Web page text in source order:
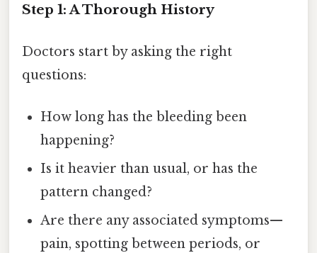
Step 1: A Thorough History
Doctors start by asking the right
questions:
How long has the bleeding been
happening?
Is it heavier than usual, or has the
pattern changed?
Are there any associated symptoms—
pain, spotting between periods, or